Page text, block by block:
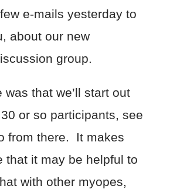
e-mails yesterday to
about our new
group.
was that we’ll start out
or so participants, see
from there. It makes
that it may be helpful to
with other myopes,